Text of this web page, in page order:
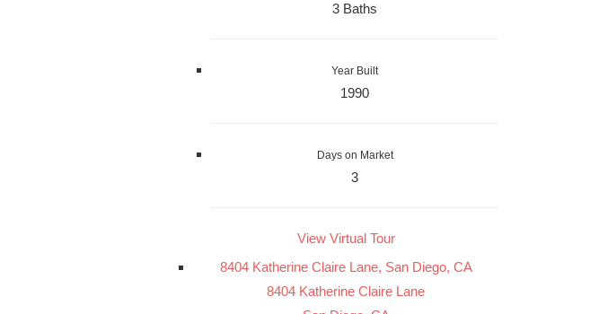
3 Baths
Year Built
1990
Days on Market
3
View Virtual Tour
8404 Katherine Claire Lane, San Diego, CA
8404 Katherine Claire Lane